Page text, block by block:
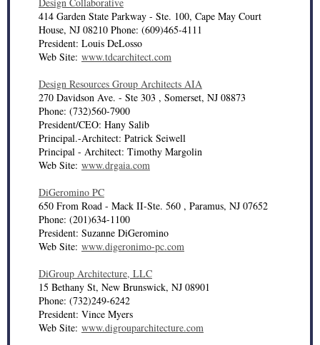
414 Garden State Parkway - Ste. 100, Cape May Court
House, NJ 08210 Phone: (609)465-4111
President: Louis DeLosso
Web Site: www.tdcarchitect.com
Design Resources Group Architects AIA
270 Davidson Ave. - Ste 303 , Somerset, NJ 08873
Phone: (732)560-7900
President/CEO: Hany Salib
Principal.-Architect: Patrick Seiwell
Principal - Architect: Timothy Margolin
Web Site: www.drgaia.com
DiGeromino PC
650 From Road - Mack II-Ste. 560 , Paramus, NJ 07652
Phone: (201)634-1100
President: Suzanne DiGeromino
Web Site: www.digeronimo-pc.com
DiGroup Architecture, LLC
15 Bethany St, New Brunswick, NJ 08901
Phone: (732)249-6242
President: Vince Myers
Web Site: www.digrouparchitecture.com